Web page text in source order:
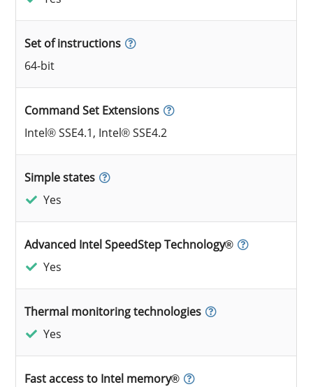
Set of instructions
64-bit
Command Set Extensions
Intel® SSE4.1, Intel® SSE4.2
Simple states
Yes
Advanced Intel SpeedStep Technology®
Yes
Thermal monitoring technologies
Yes
Fast access to Intel memory®